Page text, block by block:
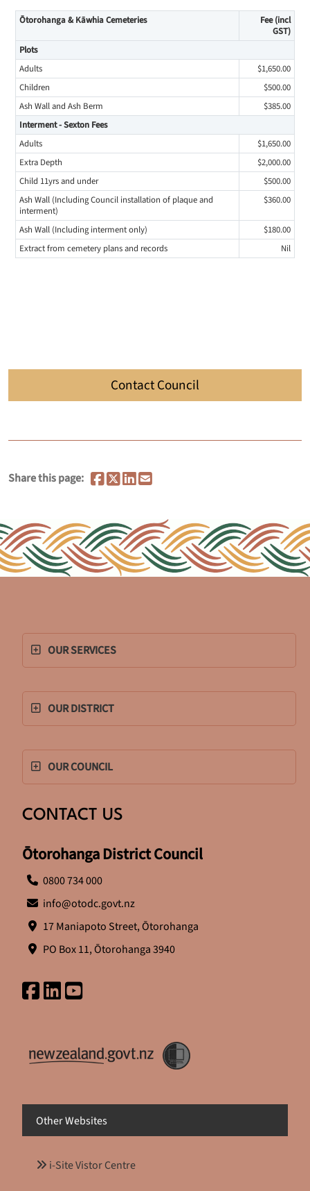
Ōtorohanga & Kāwhia Cemeteries
Fee (incl
GST)
Plots
Adults
$1,650.00
Children
$500.00
Ash Wall and Ash Berm
$385.00
Interment - Sexton Fees
Adults
$1,650.00
Extra Depth
$2,000.00
Child 11yrs and under
$500.00
Ash Wall (Including Council installation of plaque and
interment)
$360.00
Ash Wall (Including interment only)
$180.00
Extract from cemetery plans and records
Nil
Contact Council
Share this page:
OUR SERVICES
OUR DISTRICT
OUR COUNCIL
CONTACT US
Ōtorohanga District Council
0800 734 000
info@otodc.govt.nz
17 Maniapoto Street, Ōtorohanga
PO Box 11, Ōtorohanga 3940
Other Websites
i-Site Vistor Centre